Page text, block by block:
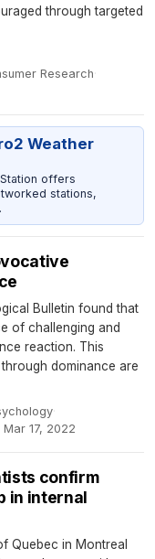
through targeted
Research·
Weather
offers
stations,
Bulletin found that
of challenging and
reaction. This
dominance are
·
Mar 17, 2022
confirm
in internal
Quebec in Montreal